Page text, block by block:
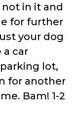
in it and
for further
your dog
a car
lot,
for another
Bam! 1-2